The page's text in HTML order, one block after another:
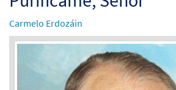
Carmelo Erdozáin